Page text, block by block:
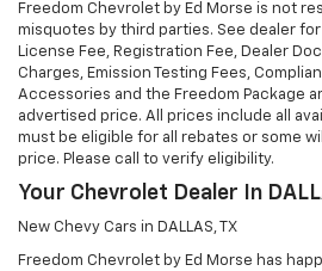
Freedom Chevrolet by Ed Morse is not
misquotes by third parties. See dealer for
License Fee, Registration Fee, Dealer
Charges, Emission Testing Fees,
Accessories and the Freedom Package
advertised price. All prices include all
must be eligible for all rebates or some
price. Please call to verify eligibility.
Your Chevrolet Dealer In
New Chevy Cars in DALLAS, TX
Freedom Chevrolet by Ed Morse has